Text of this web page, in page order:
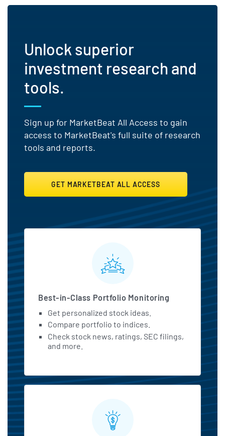
Unlock superior
investment research and
tools.
Sign up for MarketBeat All Access to gain
access to MarketBeat's full suite of research
tools and reports.
GET MARKETBEAT ALL ACCESS
MarketBeat All Access
Best-in-Class Portfolio Monitoring
Get personalized stock ideas.
Compare portfolio to indices.
Check stock news, ratings, SEC filings,
and more.